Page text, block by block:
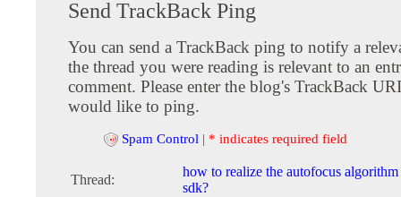
Send TrackBack Ping
You can send a TrackBack ping to notify a
the thread you were reading is relevant to an
comment. Please enter the blog's TrackBack
would like to ping.
Spam Control | * indicates required field
Thread:
how to realize the autofocus
sdk?